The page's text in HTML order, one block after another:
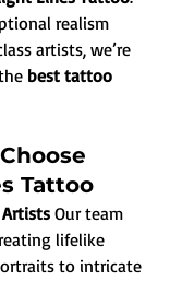
realism
artists, we’re
best tattoo
Tattoo
Artists Our team
lifelike
to intricate